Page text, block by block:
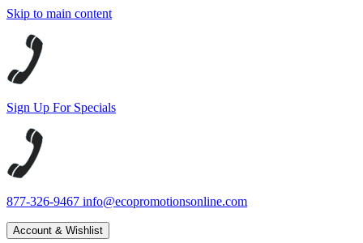
Skip to main content
Sign Up For Specials
877-326-9467 info@ecopromotionsonline.com
Account & Wishlist